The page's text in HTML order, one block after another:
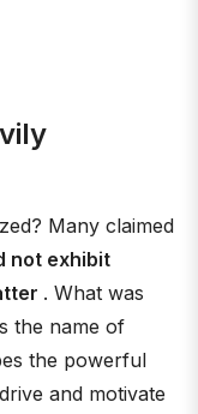
Many claimed
not exhibit
. What was
the name of
the powerful
and motivate